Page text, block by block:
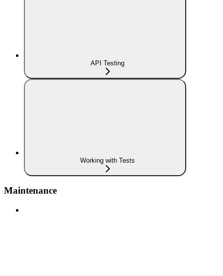
API Testing
Working with Tests
Maintenance